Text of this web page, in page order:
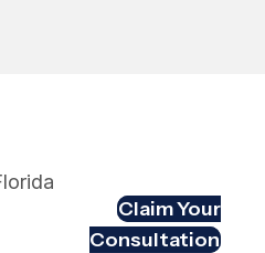
Claim Your
Consultation